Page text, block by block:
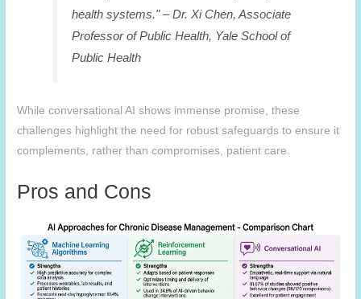
health systems." – Dr. Xi Chen, Associate
Professor of Public Health, Yale School of
Public Health
While conversational AI shows immense promise, these
challenges highlight the need for robust safeguards to ensure it
complements, rather than compromises, patient care.
Pros and Cons